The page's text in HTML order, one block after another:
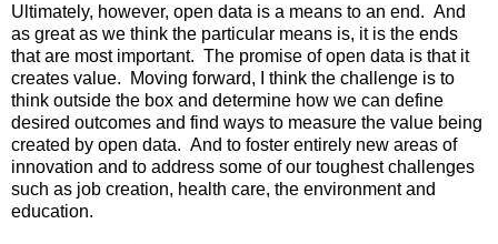
Ultimately, however, open data is a means to an end.  And
as great as we think the particular means is, it is the ends
that are most important.  The promise of open data is that it
creates value.  Moving forward, I think the challenge is to
think outside the box and determine how we can define
desired outcomes and find ways to measure the value being
created by open data.  And to foster entirely new areas of
innovation and to address some of our toughest challenges
such as job creation, health care, the environment and
education.